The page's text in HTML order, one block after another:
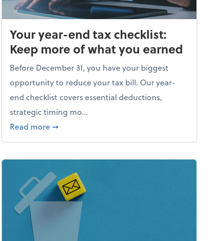
falling apart)
Your year-end tax checklist:
Keep more of what you earned
Before December 31, you have your biggest
opportunity to reduce your tax bill. Our year-
end checklist covers essential deductions,
strategic timing mo...
Read more about Your year-end tax checklist: Keep
➞